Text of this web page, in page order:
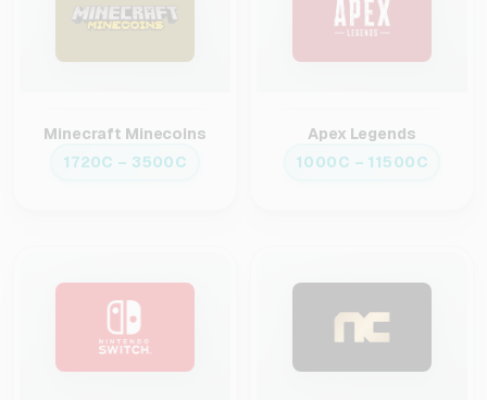
Minecraft Minecoins
1720C – 3500C
Apex Legends
1000C – 11500C